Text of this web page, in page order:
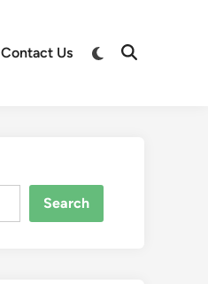
Contact Us
Switch
Open
Search